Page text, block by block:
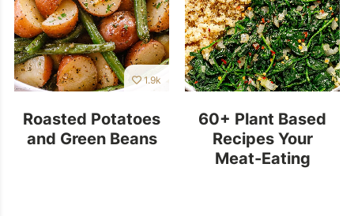
1.9k
Roasted Potatoes
and Green Beans
60+ Plant Based
Recipes Your
Meat-Eating